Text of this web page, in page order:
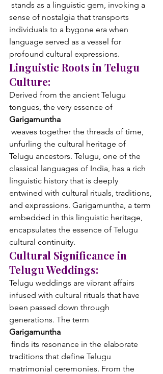
sense of nostalgia that transports
individuals to a bygone era when
language served as a vessel for
profound cultural expressions.
Linguistic Roots in Telugu
Culture:
Derived from the ancient Telugu
tongues, the very essence of
Garigamuntha
unfurling the cultural heritage of
Telugu ancestors. Telugu, one of the
classical languages of India, has a rich
linguistic history that is deeply
entwined with cultural rituals, traditions,
and expressions. Garigamuntha, a term
embedded in this linguistic heritage,
encapsulates the essence of Telugu
cultural continuity.
Cultural Significance in
Telugu Weddings:
Telugu weddings are vibrant affairs
infused with cultural rituals that have
been passed down through
generations. The term
Garigamuntha
traditions that define Telugu
matrimonial ceremonies. From the